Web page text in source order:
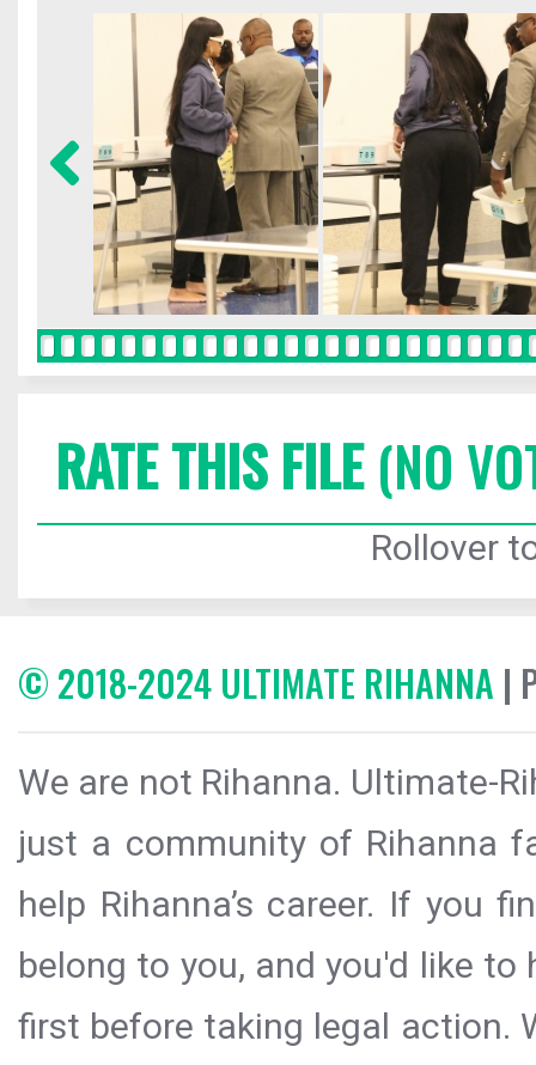
RATE THIS FILE(NO
Rollover
© 2018-2024 ULTIMATE RIHANNA |
We are not Rihanna. Ultimate-
just a community of Rihanna
help Rihanna’s career. If you
belong to you, and you'd like
first before taking legal action.